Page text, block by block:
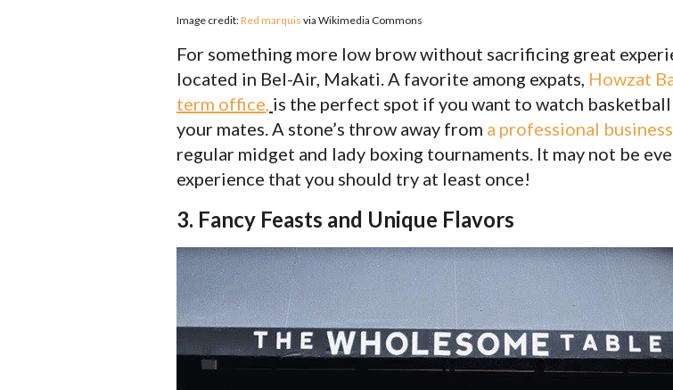
Image credit:Red marquis via Wikimedia Commons
For something more low brow without sacrificing great
located in Bel-Air, Makati. A favorite among expats, Howzat
term office is the perfect spot if you want to watch
your mates. A stone’s throw away from a professional
regular midget and lady boxing tournaments. It may not be
experience that you should try at least once!
3. Fancy Feasts and Unique Flavors